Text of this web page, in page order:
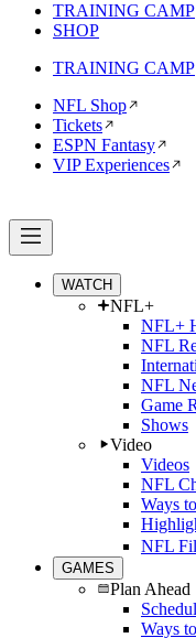
TRAINING CAMP
SHOP
TRAINING CAMP
NFL Shop
Tickets
ESPN Fantasy
VIP Experiences
WATCH
NFL+
NFL+
NFL
NFL
Game
Shows
Video
Videos
NFL
Ways
NFL
GAMES
Plan Ahead
Ways